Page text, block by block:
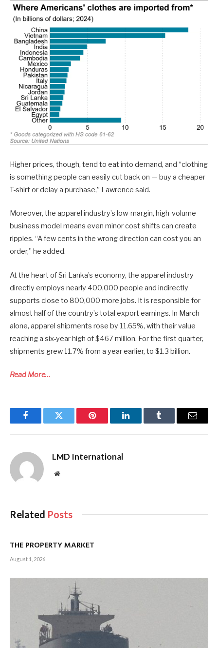
Higher prices, though, tend to eat into demand, and “clothing
is something people can easily cut back on — buy a cheaper
T-shirt or delay a purchase,” Lawrence said.
Moreover, the apparel industry’s low-margin, high-volume
business model means even minor cost shifts can create
ripples. “A few cents in the wrong direction can cost you an
order,” he added.
At the heart of Sri Lanka’s economy, the apparel industry
directly employs nearly 400,000 people and indirectly
supports close to 800,000 more jobs. It is responsible for
almost half of the country’s total export earnings. In March
alone, apparel shipments rose by 11.65%, with their value
reaching a six-year high of $467 million. For the first quarter,
shipments grew 11.7% from a year earlier, to $1.3 billion.
Read More…
FacebookTwitter Pinterest LinkedInTumblr Email
LMD International
Website
Related Posts
THE PROPERTY MARKET
August 1, 2026